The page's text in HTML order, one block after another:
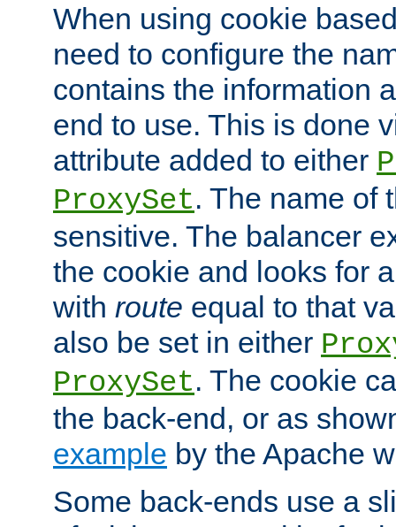
When using cookie
need to configure the
contains the information
end to use. This is done
attribute added to either
ProxySet. The name of
sensitive. The balancer
the cookie and looks for
with route equal to that
also be set in either
ProxySet. The cookie
the back-end, or as
example by the Apache
Some back-ends use a